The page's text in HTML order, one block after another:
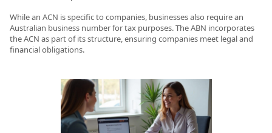
While an ACN is specific to companies, businesses also require an
Australian business number for tax purposes. The ABN incorporates
the ACN as part of its structure, ensuring companies meet legal and
financial obligations.